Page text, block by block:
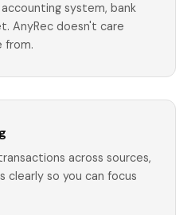
system, bank
AnyRec doesn't care
from.
across sources,
clearly so you can focus